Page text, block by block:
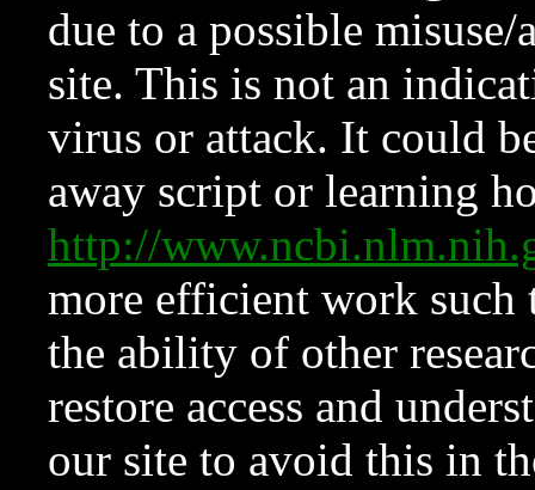
due to a possible
site. This is not an
virus or attack. It could
away script or learning
http://
more efficient work such
the ability of other
restore access and
our site to avoid this in